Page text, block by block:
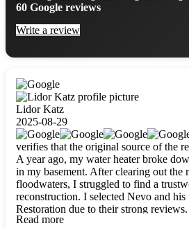
60 Google reviews
Write a review
Lidor Katz
2025-08-29
verifies that the original source of the
A year ago, my water heater broke
in my basement. After clearing out the
floodwaters, I struggled to find a
reconstruction. I selected Nevo and
Restoration due to their strong
were outstandingly professional,
Read more